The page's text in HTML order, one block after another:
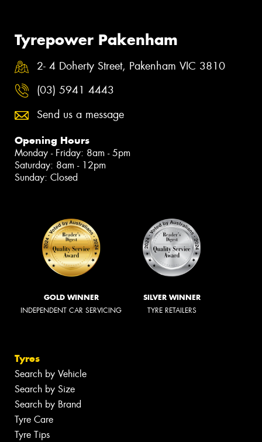
Tyrepower Pakenham
2- 4 Doherty Street, Pakenham VIC 3810
(03) 5941 4443
Send us a message
Opening Hours
Monday - Friday: 8am - 5pm
Saturday: 8am - 12pm
Sunday: Closed
GOLD WINNER
INDEPENDENT CAR SERVICING
SILVER WINNER
TYRE RETAILERS
Tyres
Search by Vehicle
Search by Size
Search by Brand
Tyre Care
Tyre Tips